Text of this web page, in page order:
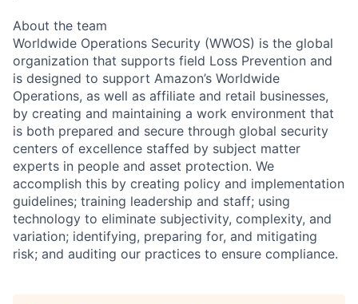
About the team
Worldwide Operations Security (WWOS) is the global
organization that supports field Loss Prevention and
is designed to support Amazon’s Worldwide
Operations, as well as affiliate and retail businesses,
by creating and maintaining a work environment that
is both prepared and secure through global security
centers of excellence staffed by subject matter
experts in people and asset protection. We
accomplish this by creating policy and implementation
guidelines; training leadership and staff; using
technology to eliminate subjectivity, complexity, and
variation; identifying, preparing for, and mitigating
risk; and auditing our practices to ensure compliance.